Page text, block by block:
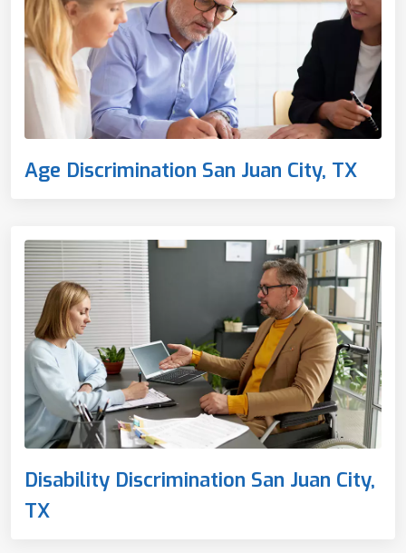
Age Discrimination San Juan City, TX
Disability Discrimination San Juan City,
TX